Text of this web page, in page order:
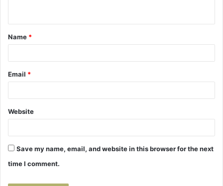
t
*
Name *
Email *
Website
Save my name, email, and website in this browser for the next
time I comment.